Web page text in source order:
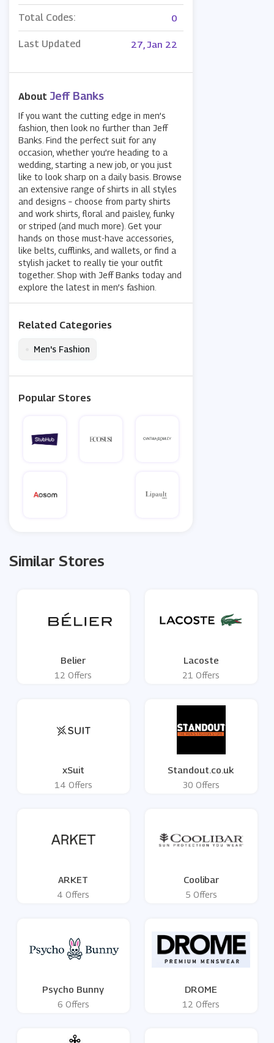
Total Codes: 0
Last Updated 27, Jan 22
About Jeff Banks
If you want the cutting edge in men’s
fashion, then look no further than Jeff
Banks. Find the perfect suit for any
occasion, whether you’re heading to a
wedding, starting a new job, or you just
like to look sharp on a daily basis. Browse
an extensive range of shirts in all styles
and designs – choose from party shirts
and work shirts, floral and paisley, funky
or striped (and much more). Get your
hands on those must-have accessories,
like belts, cufflinks, and wallets, or find a
stylish jacket to really tie your outfit
together. Shop with Jeff Banks today and
explore the latest in men’s fashion.
Related Categories
Men's Fashion
Popular Stores
Similar Stores
Belier
12 Offers
Lacoste
21 Offers
xSuit
14 Offers
Standout.co.uk
30 Offers
ARKET
4 Offers
Coolibar
5 Offers
Psycho Bunny
6 Offers
DROME
12 Offers